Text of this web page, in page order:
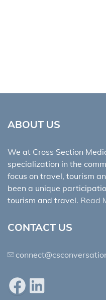
ABOUT US
We at Cross Section
specialization in the
focus on travel, tourism
been a unique
tourism and travel. Read
CONTACT US
FacebookLinkedIn